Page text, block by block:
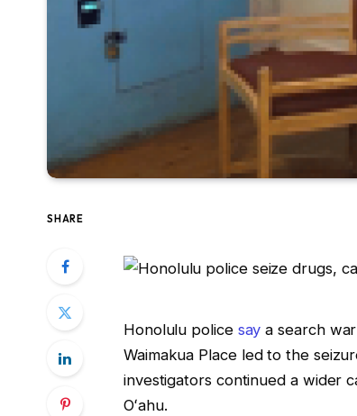
SHARE
Honolulu police say a search
Waimakua Place led to the
investigators continued a wider
Oʻahu.